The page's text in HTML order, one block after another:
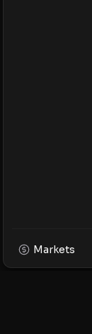
Markets